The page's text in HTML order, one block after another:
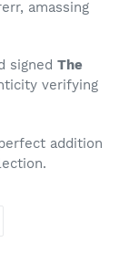
amassing
signed The
verifying
addition